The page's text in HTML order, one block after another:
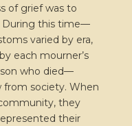
of grief was to
During this time—
varied by era,
each mourner’s
who died—
from society. When
they
their